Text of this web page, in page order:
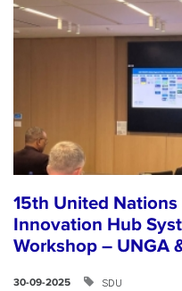
15th United
Innovation Hub
Workshop – UNGA
30-09-2025 SDU